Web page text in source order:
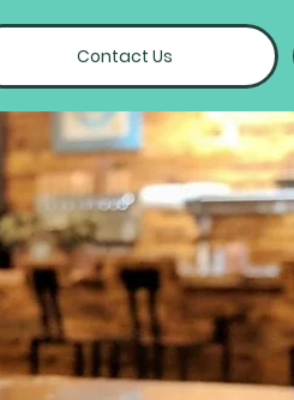
Contact Us